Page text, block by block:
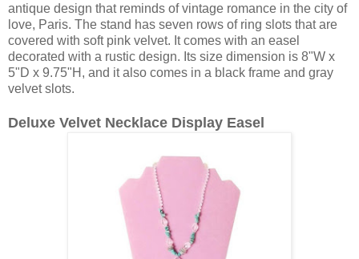
antique design that reminds of vintage romance in the city of
love, Paris. The stand has seven rows of ring slots that are
covered with soft pink velvet. It comes with an easel
decorated with a rustic design. Its size dimension is 8"W x
5"D x 9.75"H, and it also comes in a black frame and gray
velvet slots.
Deluxe Velvet Necklace Display Easel